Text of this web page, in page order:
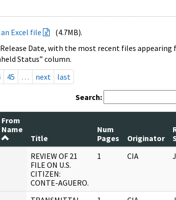
Excel file
(4.7MB).
Date, with the most recent files appearing
Status” column.
45 … next last
Search:
From
Name
Title
Num
Pages
Originator
REVIEW OF 21
FILE ON U.S.
CITIZEN:
CONTE-AGUERO.
1 CIA